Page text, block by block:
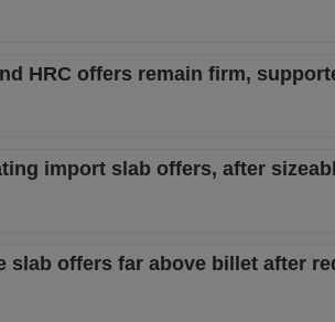
HRC offers remain firm,
import slab offers, after
slab offers far above billet after